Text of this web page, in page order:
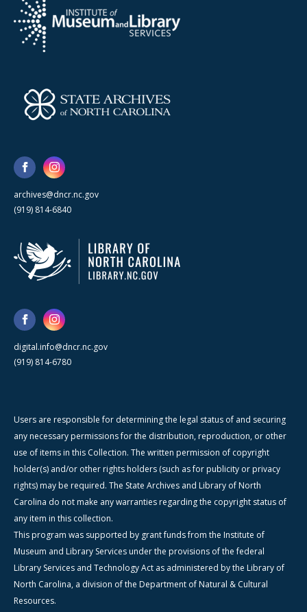
archives@dncr.nc.gov
(919) 814-6840
digital.info@dncr.nc.gov
(919) 814-6780
Users are responsible for determining the legal status of and securing
any necessary permissions for the distribution, reproduction, or other
use of items in this Collection. The written permission of copyright
holder(s) and/or other rights holders (such as for publicity or privacy
rights) may be required. The State Archives and Library of North
Carolina do not make any warranties regarding the copyright status of
any item in this collection.
This program was supported by grant funds from the Institute of
Museum and Library Services under the provisions of the federal
Library Services and Technology Act as administered by the Library of
North Carolina, a division of the Department of Natural & Cultural
Resources.